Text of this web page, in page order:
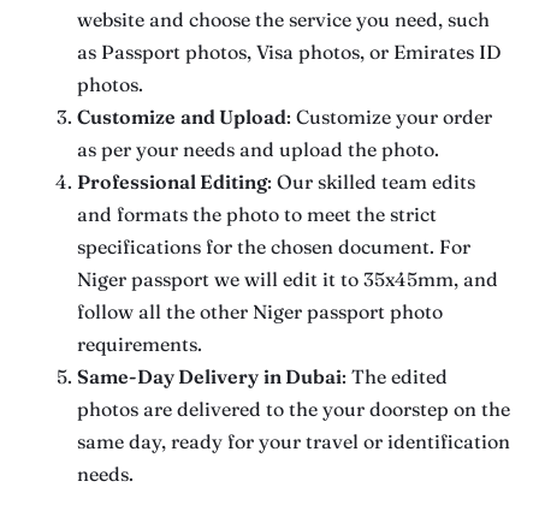
website and choose the service you need, such
as Passport photos, Visa photos, or Emirates ID
photos.
Customize and Upload: Customize your order
as per your needs and upload the photo.
Professional Editing: Our skilled team edits
and formats the photo to meet the strict
specifications for the chosen document. For
Niger passport we will edit it to 35x45mm, and
follow all the other Niger passport photo
requirements.
Same-Day Delivery in Dubai: The edited
photos are delivered to the your doorstep on the
same day, ready for your travel or identification
needs.